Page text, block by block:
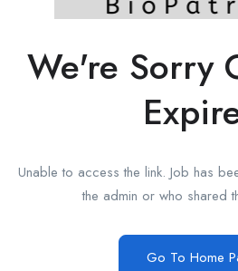
We're Sorry
Unable to access the link. Job has
the admin or who shared
Go To Home